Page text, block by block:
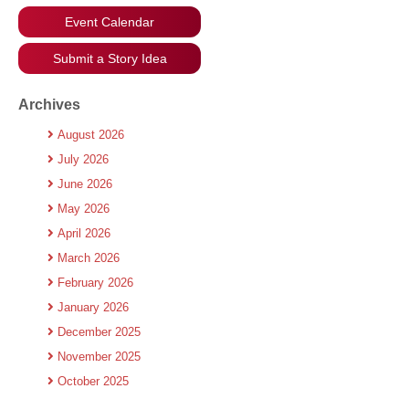
Event Calendar
Submit a Story Idea
Archives
August 2026
July 2026
June 2026
May 2026
April 2026
March 2026
February 2026
January 2026
December 2025
November 2025
October 2025